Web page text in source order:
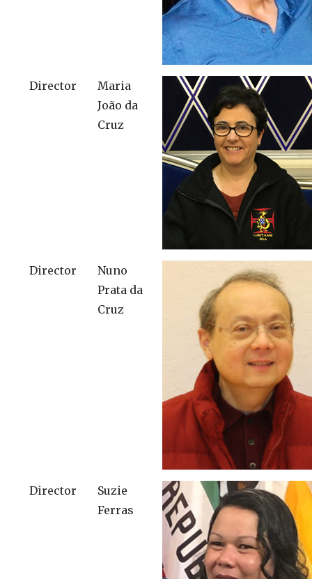
Director
Maria
João da
Cruz
Director
Nuno
Prata da
Cruz
Director
Suzie
Ferras